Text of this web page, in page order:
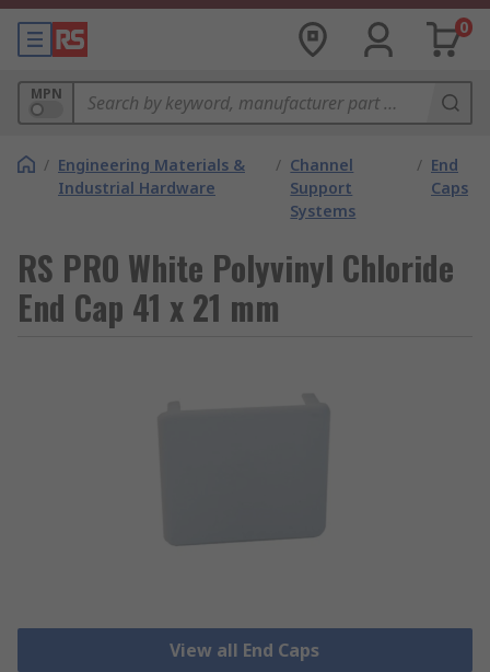
0
MPN
/ Engineering Materials &
Industrial Hardware
/ Channel
Support
Systems
/ End
Caps
RS PRO White Polyvinyl Chloride
End Cap 41 x 21 mm
View all End Caps